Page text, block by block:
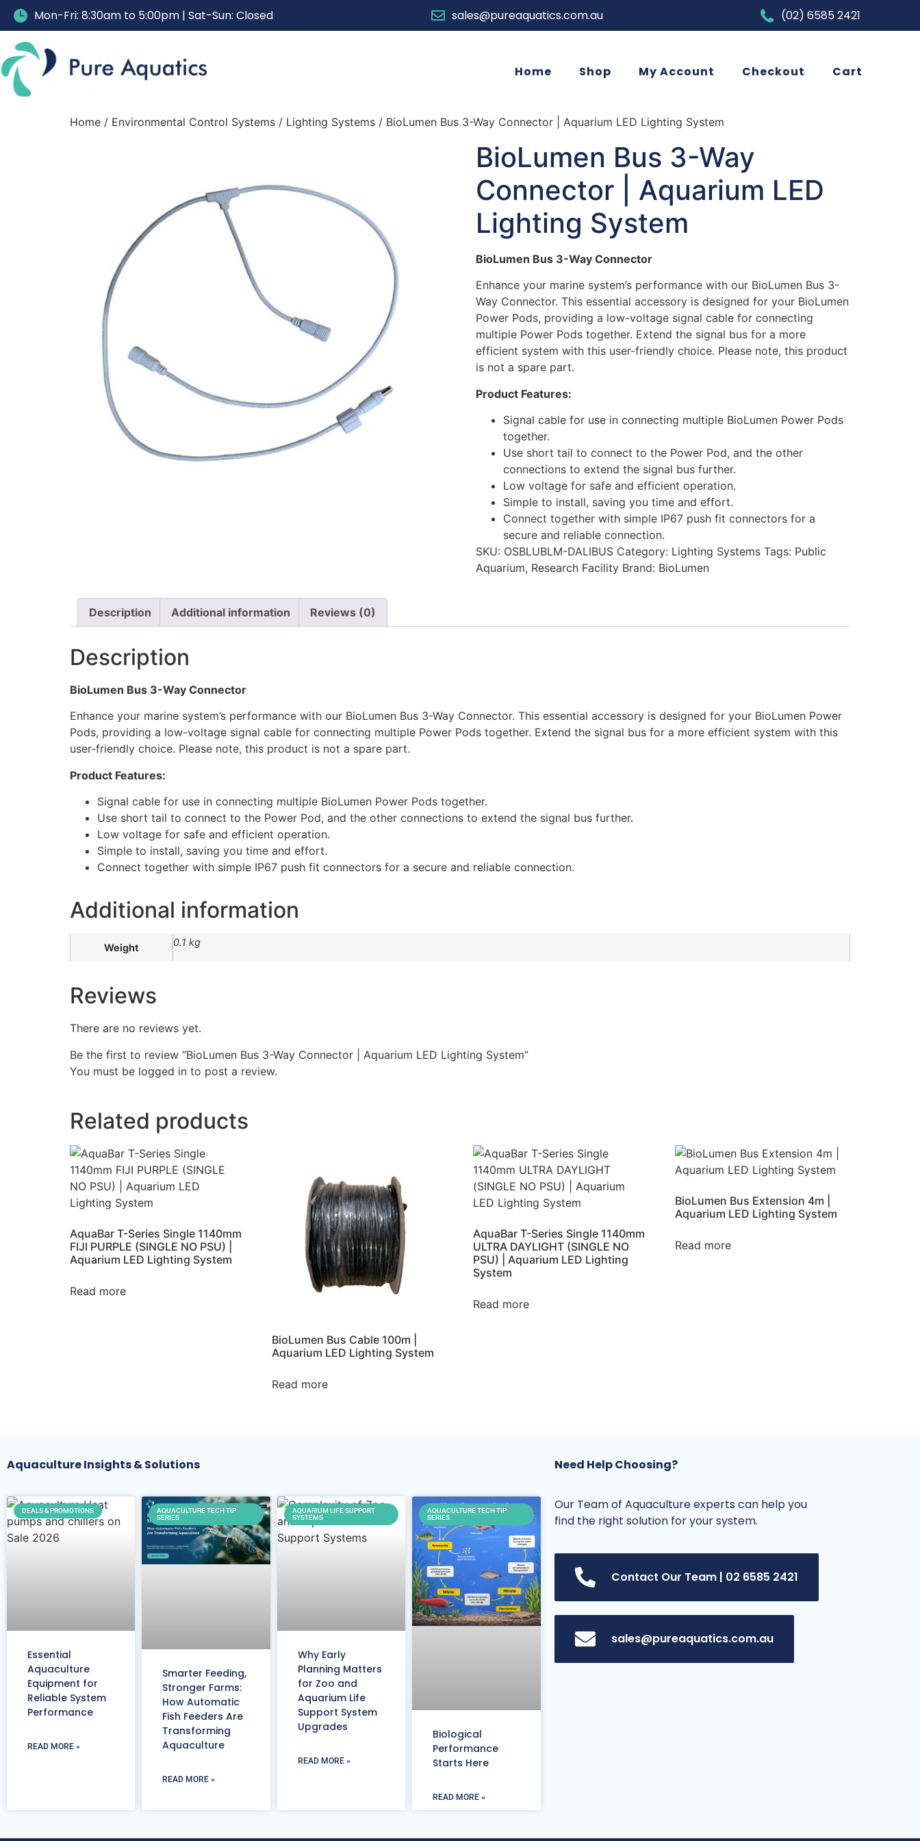
Mon-Fri: 8:30am to 5:00pm | Sat-Sun: Closed sales@pureaquatics.com.au (02) 6585 2421
Home Shop My Account Checkout Cart
Home / Environmental Control Systems / Lighting Systems / BioLumen Bus 3-Way Connector | Aquarium LED Lighting System
BioLumen Bus 3-Way
Connector | Aquarium LED
Lighting System
BioLumen Bus 3-Way Connector
Enhance your marine system’s performance with our BioLumen Bus 3-
Way Connector. This essential accessory is designed for your BioLumen
Power Pods, providing a low-voltage signal cable for connecting
multiple Power Pods together. Extend the signal bus for a more
efficient system with this user-friendly choice. Please note, this product
is not a spare part.
Product Features:
Signal cable for use in connecting multiple BioLumen Power Pods
together.
Use short tail to connect to the Power Pod, and the other
connections to extend the signal bus further.
Low voltage for safe and efficient operation.
Simple to install, saving you time and effort.
Connect together with simple IP67 push fit connectors for a
secure and reliable connection.
SKU: OSBLUBLM-DALIBUS Category: Lighting Systems Tags: Public
Aquarium, Research Facility Brand: BioLumen
Description Additional information Reviews (0)
Description
BioLumen Bus 3-Way Connector
Enhance your marine system’s performance with our BioLumen Bus 3-Way Connector. This essential accessory is designed for your BioLumen Power
Pods, providing a low-voltage signal cable for connecting multiple Power Pods together. Extend the signal bus for a more efficient system with this
user-friendly choice. Please note, this product is not a spare part.
Product Features:
Signal cable for use in connecting multiple BioLumen Power Pods together.
Use short tail to connect to the Power Pod, and the other connections to extend the signal bus further.
Low voltage for safe and efficient operation.
Simple to install, saving you time and effort.
Connect together with simple IP67 push fit connectors for a secure and reliable connection.
Additional information
Weight 0.1 kg
Reviews
There are no reviews yet.
Be the first to review “BioLumen Bus 3-Way Connector | Aquarium LED Lighting System”
You must be logged in to post a review.
Related products
AquaBar T-Series Single 1140mm
FIJI PURPLE (SINGLE NO PSU) |
Aquarium LED Lighting System
Read more
BioLumen Bus Cable 100m |
Aquarium LED Lighting System
Read more
AquaBar T-Series Single 1140mm
ULTRA DAYLIGHT (SINGLE NO
PSU) | Aquarium LED Lighting
System
Read more
BioLumen Bus Extension 4m |
Aquarium LED Lighting System
Read more
Aquaculture Insights & Solutions
DEALS & PROMOTIONS
Essential
Aquaculture
Equipment for
Reliable System
Performance
READ MORE »
AQUACULTURE TECH TIP
SERIES
Smarter Feeding,
Stronger Farms:
How Automatic
Fish Feeders Are
Transforming
Aquaculture
READ MORE »
AQUARIUM LIFE SUPPORT
SYSTEMS
Why Early
Planning Matters
for Zoo and
Aquarium Life
Support System
Upgrades
READ MORE »
AQUACULTURE TECH TIP
SERIES
Biological
Performance
Starts Here
READ MORE »
Need Help Choosing?
Our Team of Aquaculture experts can help you
find the right solution for your system.
Contact Our Team | 02 6585 2421
sales@pureaquatics.com.au